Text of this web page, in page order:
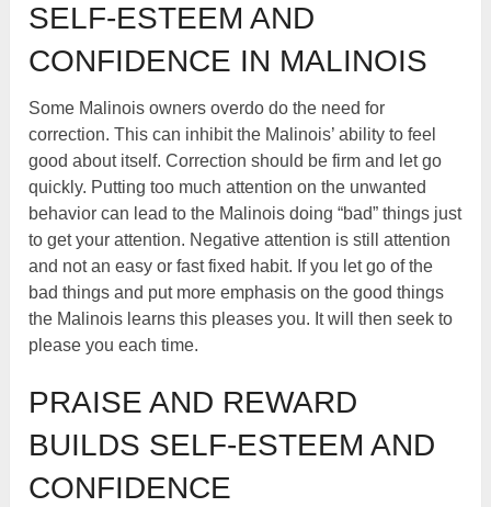
SELF-ESTEEM AND
CONFIDENCE IN MALINOIS
Some Malinois owners overdo do the need for
correction. This can inhibit the Malinois’ ability to feel
good about itself. Correction should be firm and let go
quickly. Putting too much attention on the unwanted
behavior can lead to the Malinois doing “bad” things just
to get your attention. Negative attention is still attention
and not an easy or fast fixed habit. If you let go of the
bad things and put more emphasis on the good things
the Malinois learns this pleases you. It will then seek to
please you each time.
PRAISE AND REWARD
BUILDS SELF-ESTEEM AND
CONFIDENCE